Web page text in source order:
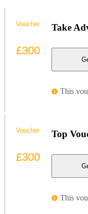
Take
This
Voucher
£300
Top
This
Voucher
£300